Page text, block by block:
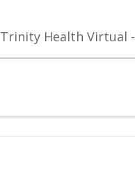
Trinity Health Virtual